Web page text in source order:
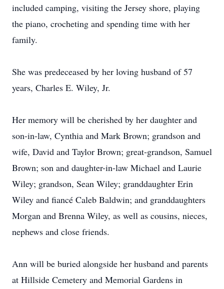
included camping, visiting the Jersey shore, playing
the piano, crocheting and spending time with her
family.
She was predeceased by her loving husband of 57
years, Charles E. Wiley, Jr.
Her memory will be cherished by her daughter and
son-in-law, Cynthia and Mark Brown; grandson and
wife, David and Taylor Brown; great-grandson, Samuel
Brown; son and daughter-in-law Michael and Laurie
Wiley; grandson, Sean Wiley; granddaughter Erin
Wiley and fiancé Caleb Baldwin; and granddaughters
Morgan and Brenna Wiley, as well as cousins, nieces,
nephews and close friends.
Ann will be buried alongside her husband and parents
at Hillside Cemetery and Memorial Gardens in